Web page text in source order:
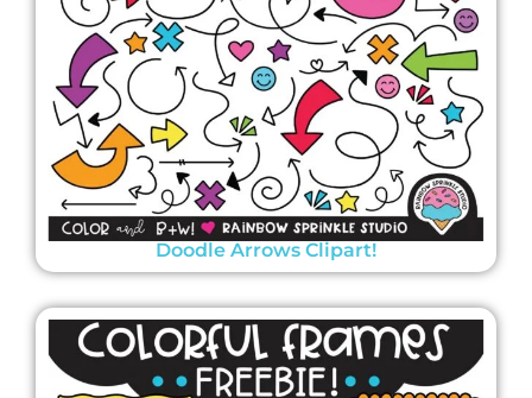
Doodle Arrows Clipart!